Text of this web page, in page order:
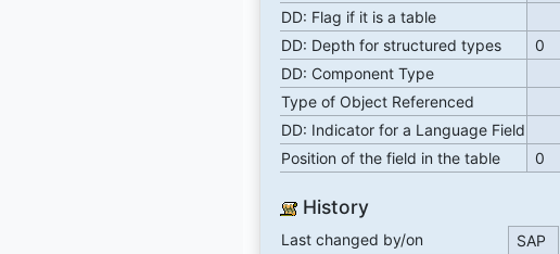
DD: Flag if it is a table
DD: Depth for structured types
0
DD: Component Type
Type of Object Referenced
DD: Indicator for a Language Field
Position of the field in the table
0
History
Last changed by/on SAP